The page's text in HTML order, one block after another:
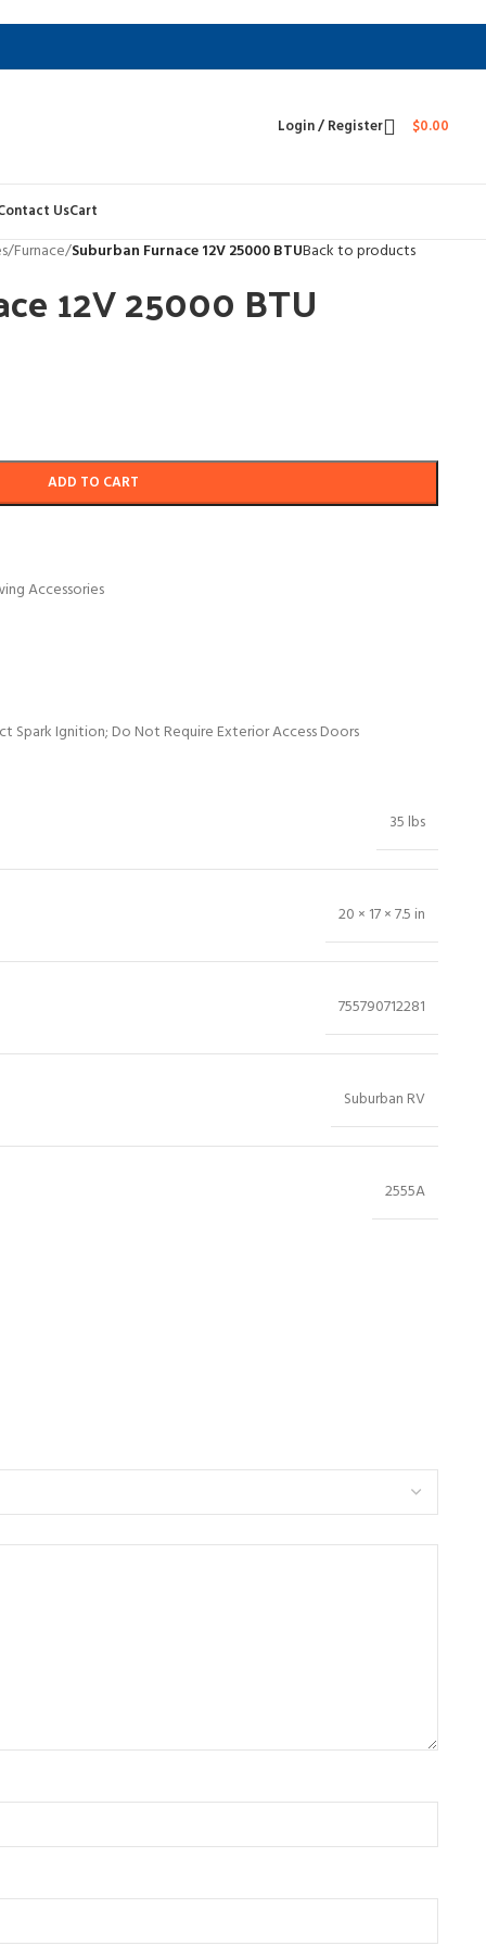
Login / Register $0.00
UsCart
/Furnace/Suburban Furnace 12V 25000 BTUBack to products
12V 25000 BTU
ADD TO CART
Accessories
Spark Ignition; Do Not Require Exterior Access Doors
35 lbs
20 × 17 × 7.5 in
755790712281
Suburban RV
2555A